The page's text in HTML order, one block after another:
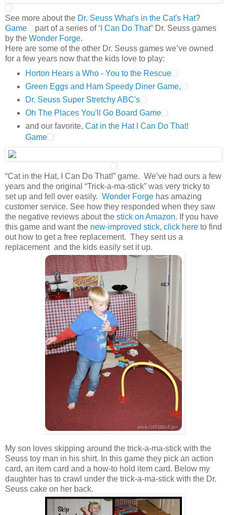
See more about the Dr. Seuss What's in the Cat's Hat?
Game
part of a series of ‘I Can Do That” Dr. Seuss games
by the Wonder Forge.
Here are some of the other Dr. Seuss games we’ve owned
for a few years now that the kids love to play:
Horton Hears a Who - You to the Rescue
Green Eggs and Ham Speedy Diner Game,
Dr. Seuss Super Stretchy ABC's
Oh The Places You'll Go Board Game
and our favorite, Cat in the Hat I Can Do That!
Game
“Cat in the Hat, I Can Do That!” game. We’ve had ours a few
years and the original “Trick-a-ma-stick” was very tricky to
set up and fell over easily. Wonder Forge has amazing
customer service. See how they responded when they saw
the negative reviews about the stick on Amazon. If you have
this game and want the new-improved stick, click here to find
out how to get a free replacement. They sent us a
replacement and the kids easily set it up.
My son loves skipping around the trick-a-ma-stick with the
Seuss toy man in his shirt. In this game they pick an action
card, an item card and a how-to hold item card. Below my
daughter has to crawl under the trick-a-ma-stick with the Dr.
Seuss cake on her back.